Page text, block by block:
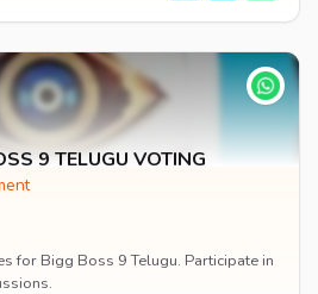
9 TELUGU VOTING
for Bigg Boss 9 Telugu. Participate in